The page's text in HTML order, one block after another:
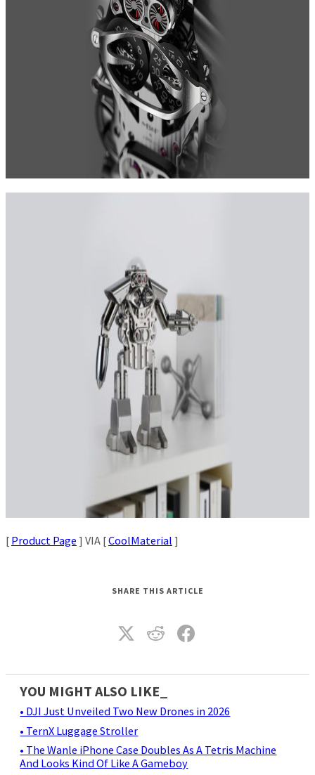
[ Product Page ] VIA [CoolMaterial ]
SHARE THIS ARTICLE
YOU MIGHT ALSO LIKE_
• DJI Just Unveiled Two New Drones in 2026
• TernX Luggage Stroller
• The Wanle iPhone Case Doubles As A Tetris Machine
And Looks Kind Of Like A Gameboy